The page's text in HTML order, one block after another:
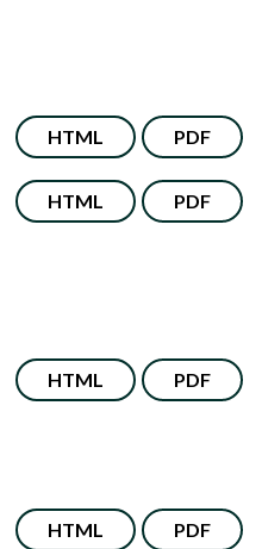
HTML PDF
HTML PDF
HTML PDF
HTML PDF